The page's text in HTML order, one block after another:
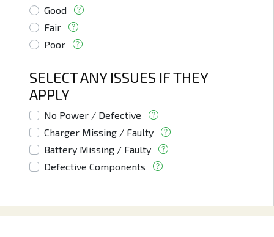
Good
Fair
Poor
SELECT ANY ISSUES IF THEY
APPLY
No Power / Defective
Charger Missing / Faulty
Battery Missing / Faulty
Defective Components